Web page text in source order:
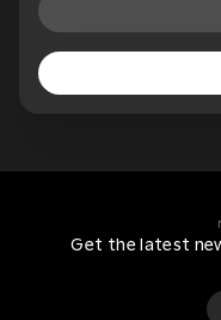
Get the latest